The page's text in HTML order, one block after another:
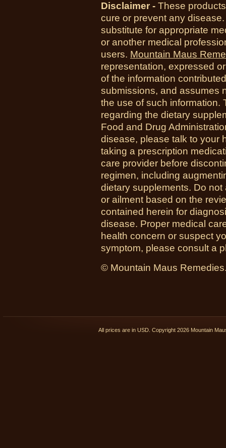
Disclaimer - These
cure or prevent any
substitute for appropriate
or another medical
users. Mountain Maus
representation, expressed
of the information
submissions, and assumes
the use of such information.
regarding the dietary
Food and Drug
disease, please talk to your
taking a prescription
care provider before
regimen, including
dietary supplements. Do
or ailment based on the
contained herein for
disease. Proper medical
health concern or suspect
symptom, please consult a
© Mountain Maus
All prices are in USD . Copyright 2026 Mountain